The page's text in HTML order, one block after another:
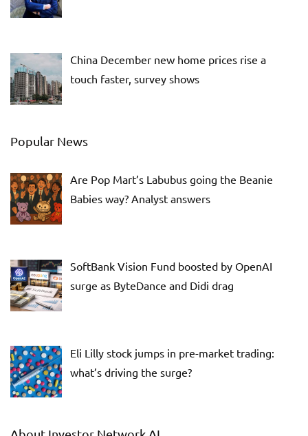
China December new home prices rise a
touch faster, survey shows
Popular News
Are Pop Mart’s Labubus going the Beanie
Babies way? Analyst answers
SoftBank Vision Fund boosted by OpenAI
surge as ByteDance and Didi drag
Eli Lilly stock jumps in pre-market trading:
what’s driving the surge?